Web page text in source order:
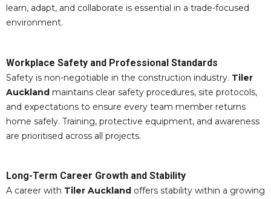
learn, adapt, and collaborate is essential in a trade-focused
environment.
Workplace Safety and Professional Standards
Safety is non-negotiable in the construction industry. Tiler
Auckland maintains clear safety procedures, site protocols,
and expectations to ensure every team member returns
home safely. Training, protective equipment, and awareness
are prioritised across all projects.
Long-Term Career Growth and Stability
A career with Tiler Auckland offers stability within a growing